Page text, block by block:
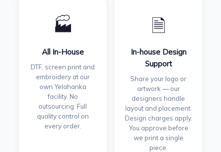
🏭
All In-House
DTF, screen print and
embroidery at our
own Yelahanka
facility. No
outsourcing. Full
quality control on
every order.
🗎
In-house Design
Support
Share your logo or
artwork — our
designers handle
layout and placement.
Design charges apply.
You approve before
we print a single
piece.